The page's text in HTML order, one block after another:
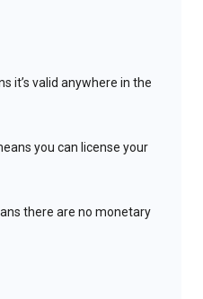
it’s valid anywhere in the
you can license your
there are no monetary